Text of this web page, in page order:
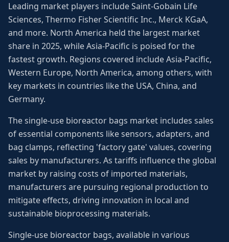
Leading market players include Saint-Gobain Life
Sciences, Thermo Fisher Scientific Inc., Merck KGaA,
and more. North America held the largest market
share in 2025, while Asia-Pacific is poised for the
fastest growth. Regions covered include Asia-Pacific,
Western Europe, North America, among others, with
key markets in countries like the USA, China, and
Germany.
The single-use bioreactor bags market includes sales
of essential components like sensors, adapters, and
bag clamps, reflecting 'factory gate' values, covering
sales by manufacturers. As tariffs influence the global
market by raising costs of imported materials,
manufacturers are pursuing regional production to
mitigate effects, driving innovation in local and
sustainable bioprocessing materials.
Single-use bioreactor bags, available in various